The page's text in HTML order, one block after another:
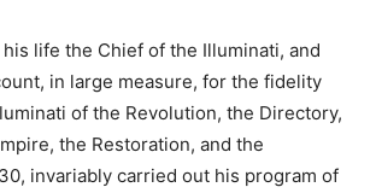
life the Chief of the Illuminati, and
in large measure, for the fidelity
of the Revolution, the Directory,
the Restoration, and the
invariably carried out his program of